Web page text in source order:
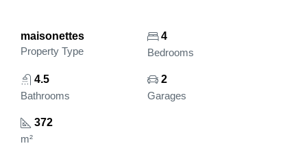
maisonettes
Property Type
4
Bedrooms
4.5
Bathrooms
2
Garages
372
m²